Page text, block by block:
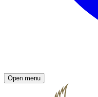
Open menu